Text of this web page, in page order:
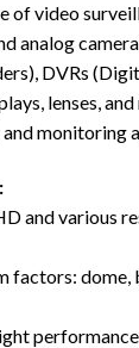
of video
analog
DVRs
lenses,
monitoring
and various
factors: dome,